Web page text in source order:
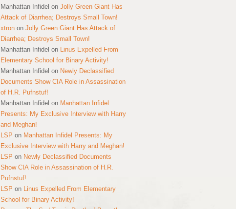
Manhattan Infidel on Jolly Green Giant Has
Attack of Diarrhea; Destroys Small Town!
xtron on Jolly Green Giant Has Attack of
Diarrhea; Destroys Small Town!
Manhattan Infidel on Linus Expelled From
Elementary School for Binary Activity!
Manhattan Infidel on Newly Declassified
Documents Show CIA Role in Assassination
of H.R. Pufnstuf!
Manhattan Infidel on Manhattan Infidel
Presents: My Exclusive Interview with Harry
and Meghan!
LSP on Manhattan Infidel Presents: My
Exclusive Interview with Harry and Meghan!
LSP on Newly Declassified Documents
Show CIA Role in Assassination of H.R.
Pufnstuf!
LSP on Linus Expelled From Elementary
School for Binary Activity!